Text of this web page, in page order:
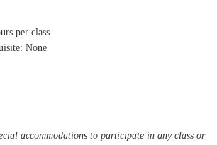
per class
None
accommodations to participate in any class or